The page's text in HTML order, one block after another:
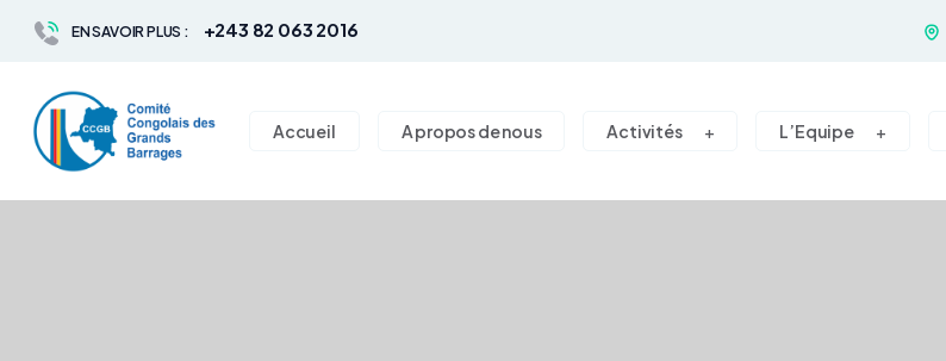
EN SAVOIR PLUS : +243 82 063 2016
Accueil A propos de nous Activités L’Equipe